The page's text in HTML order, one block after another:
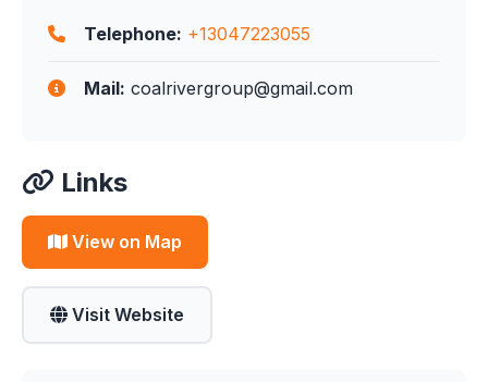
Telephone: +13047223055
Mail: coalrivergroup@gmail.com
Links
View on Map
Visit Website